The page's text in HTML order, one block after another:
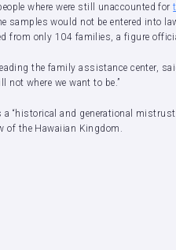
where were still unaccounted for
would not be entered into
from only 104 families, a figure
the family assistance center,
not where we want to be.”
“historical and generational
of the Hawaiian Kingdom.